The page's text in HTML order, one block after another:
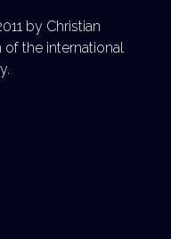
by Christian
of the international